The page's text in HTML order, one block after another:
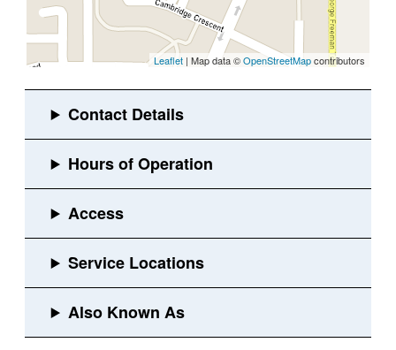
Leaflet | Map data ©OpenStreetMapcontributors